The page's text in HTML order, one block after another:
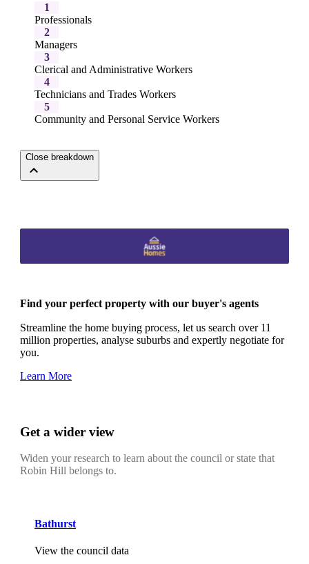
1
Professionals
2
Managers
3
Clerical and Administrative Workers
4
Technicians and Trades Workers
5
Community and Personal Service Workers
Close breakdown
Find your perfect property with our buyer's agents
Streamline the home buying process, let us search over 11
million properties, analyse suburbs and expertly negotiate for
you.
Learn More
Get a wider view
Widen your research to learn about the council or state that
Robin Hill belongs to.
Bathurst
View the council data